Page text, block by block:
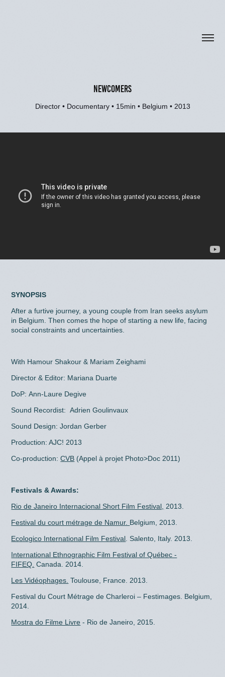
NEWCOMERS
Director • Documentary • 15min • Belgium • 2013
SYNOPSIS
After a furtive journey, a young couple from Iran seeks asylum
in Belgium. Then comes the hope of starting a new life, facing
social constraints and uncertainties.
With Hamour Shakour & Mariam Zeighami
Director & Editor: Mariana Duarte
DoP: Ann-Laure Degive
Sound Recordist: Adrien Goulinvaux
Sound Design: Jordan Gerber
Production: AJC! 2013
Co-production:CVB (Appel à projet Photo>Doc 2011)
Festivals & Awards:
Rio de Janeiro Internacional Short Film Festival, 2013.
Festival du court métrage de Namur. Belgium, 2013.
Ecologico International Film Festival . Salento, Italy. 2013.
International Ethnographic Film Festival of Québec -
FIFEQ. Canada. 2014.
Les Vidéophages. Toulouse, France. 2013.
Festival du Court Métrage de Charleroi – Festimages. Belgium,
2014.
Mostra do Filme Livre - Rio de Janeiro, 2015.